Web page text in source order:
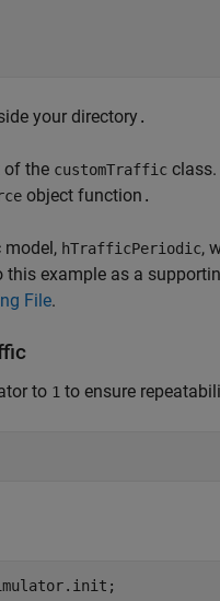
your directory .
of the customTraffic
object function .
model, hTrafficPeriodic,
example as a
File.
to 1 to ensure